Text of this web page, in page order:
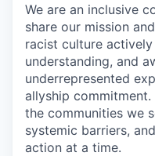
We are an inclusive
share our mission
racist culture
understanding, and
underrepresented
allyship
the communities we
systemic barriers,
action at a time.